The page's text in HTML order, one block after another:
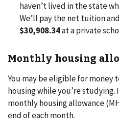
haven’t lived in the state
We’ll pay the net tuition
$30,908.34at a private
Monthly housing
You may be eligible for money
housing while you’re
monthly housing allowance
end of each month.